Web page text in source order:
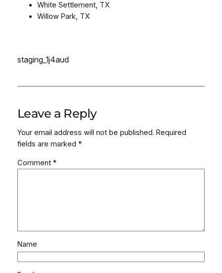
White Settlement, TX
Willow Park, TX
staging_1j4aud
Leave a Reply
Your email address will not be published. Required
fields are marked *
Comment *
Name